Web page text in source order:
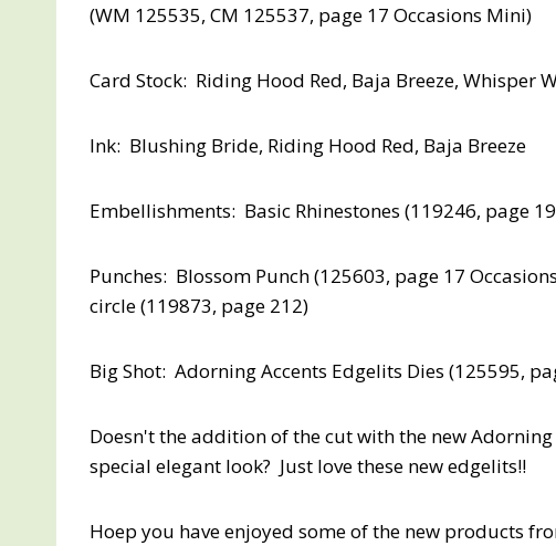
(WM 125535, CM 125537, page 17 Occasions Mini)
Card Stock: Riding Hood Red, Baja Breeze, Whisper
Ink: Blushing Bride, Riding Hood Red, Baja Breeze
Embellishments: Basic Rhinestones (119246, page
Punches: Blossom Punch (125603, page 17
circle (119873, page 212)
Big Shot: Adorning Accents Edgelits Dies (125595,
Doesn't the addition of the cut with the new
special elegant look? Just love these new edgelits!!
Hoep you have enjoyed some of the new products